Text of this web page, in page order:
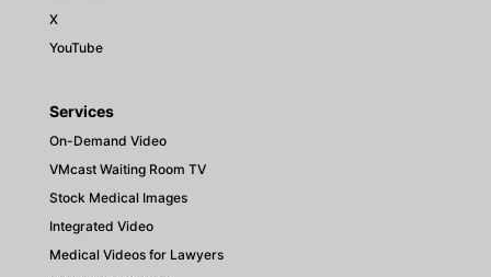
X
YouTube
Services
On-Demand Video
VMcast Waiting Room TV
Stock Medical Images
Integrated Video
Medical Videos for Lawyers